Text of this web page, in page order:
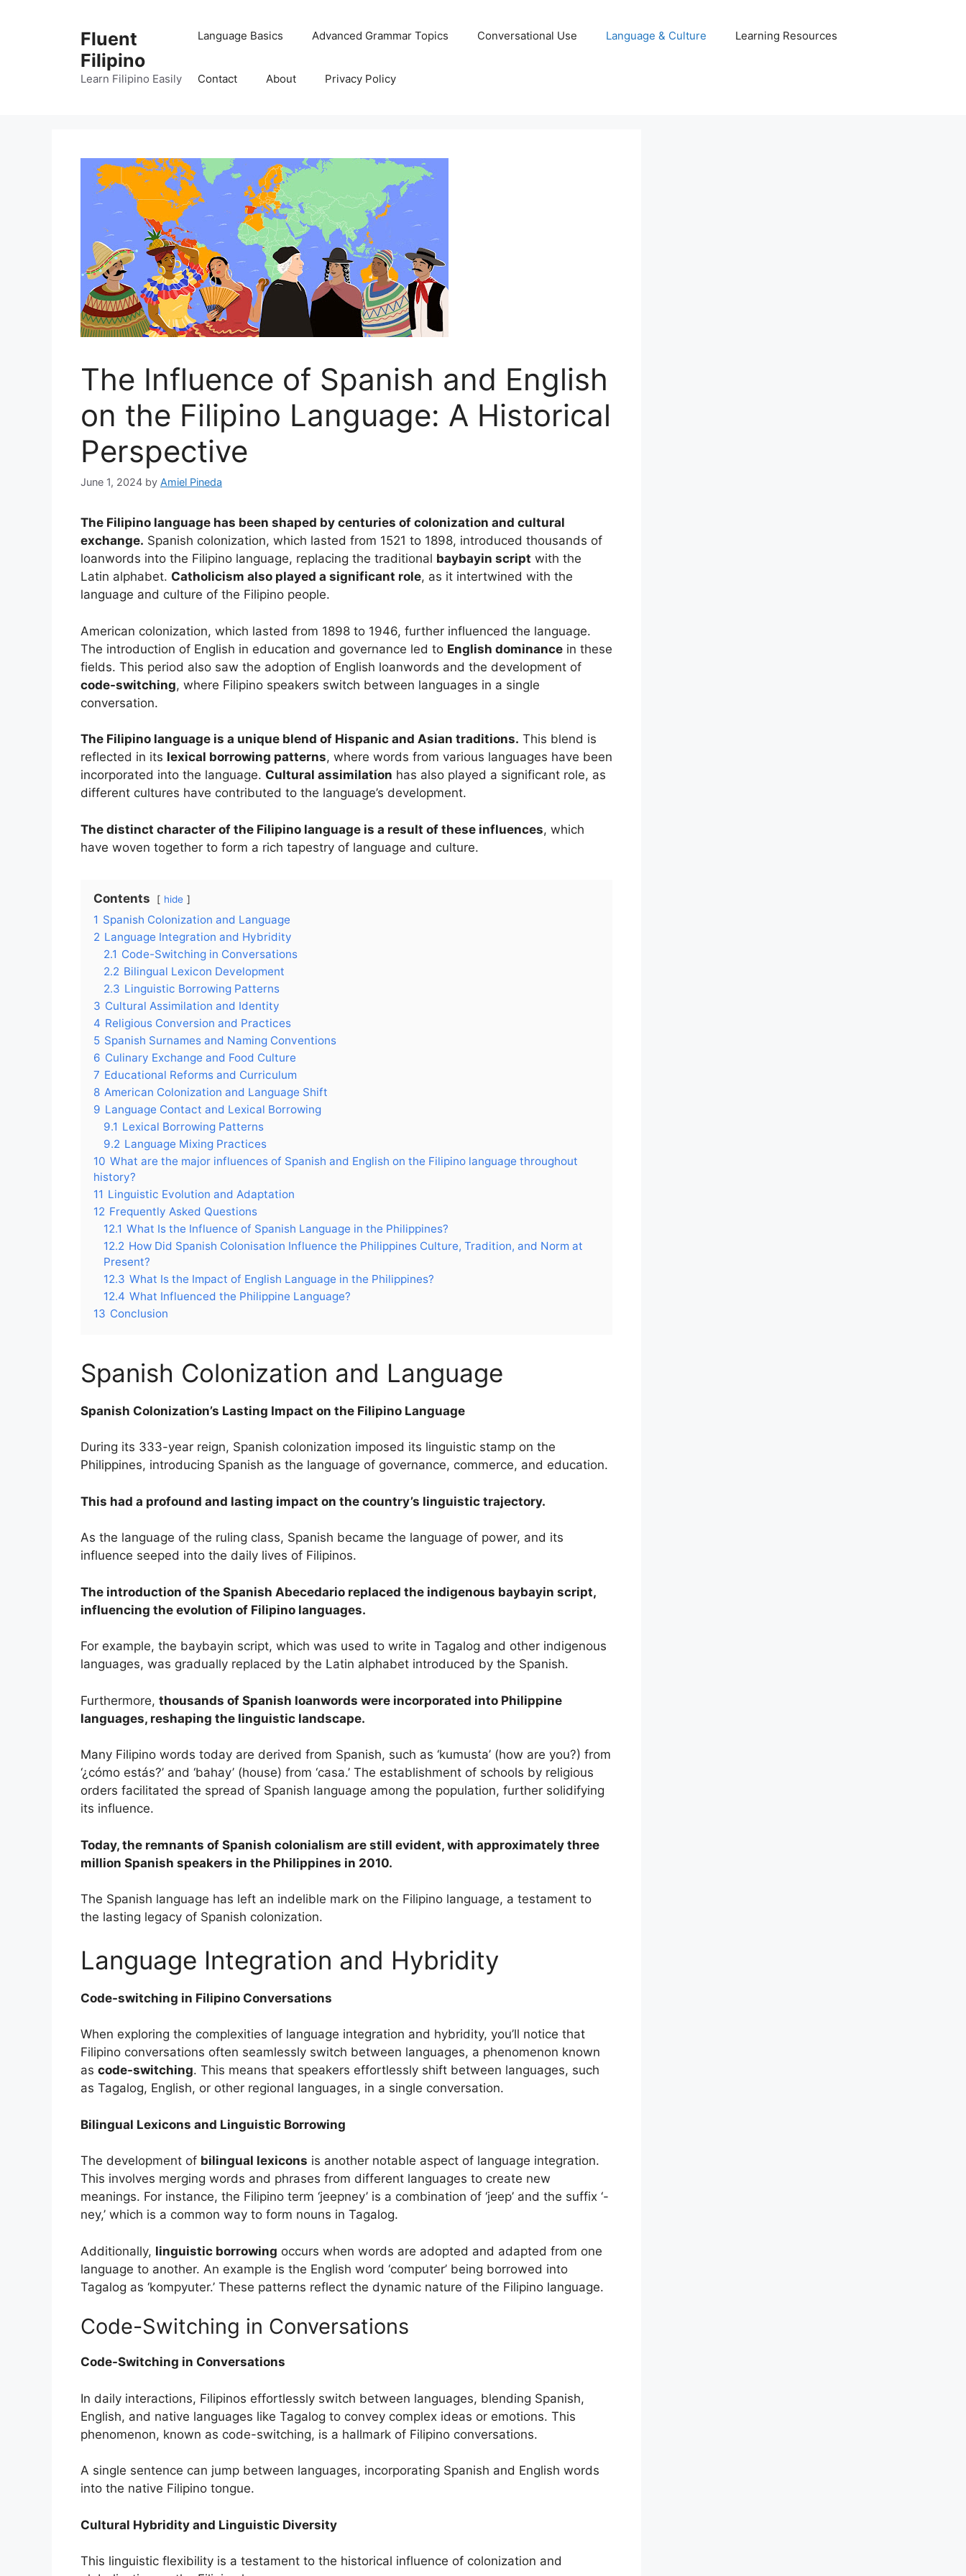
Fluent
Filipino
Learn Filipino Easily
Language Basics Advanced Grammar Topics Conversational Use Language & Culture Learning Resources
Contact About Privacy Policy
The Influence of Spanish and English
on the Filipino Language: A Historical
Perspective
June 1, 2024 by Amiel Pineda
The Filipino language has been shaped by centuries of colonization and cultural
exchange. Spanish colonization, which lasted from 1521 to 1898, introduced thousands of
loanwords into the Filipino language, replacing the traditional baybayin script with the
Latin alphabet. Catholicism also played a significant role, as it intertwined with the
language and culture of the Filipino people.
American colonization, which lasted from 1898 to 1946, further influenced the language.
The introduction of English in education and governance led to English dominance in these
fields. This period also saw the adoption of English loanwords and the development of
code-switching, where Filipino speakers switch between languages in a single
conversation.
The Filipino language is a unique blend of Hispanic and Asian traditions. This blend is
reflected in its lexical borrowing patterns, where words from various languages have been
incorporated into the language. Cultural assimilation has also played a significant role, as
different cultures have contributed to the language’s development.
The distinct character of the Filipino language is a result of these influences, which
have woven together to form a rich tapestry of language and culture.
Contents hide
1 Spanish Colonization and Language
2 Language Integration and Hybridity
2.1 Code-Switching in Conversations
2.2 Bilingual Lexicon Development
2.3 Linguistic Borrowing Patterns
3 Cultural Assimilation and Identity
4 Religious Conversion and Practices
5 Spanish Surnames and Naming Conventions
6 Culinary Exchange and Food Culture
7 Educational Reforms and Curriculum
8 American Colonization and Language Shift
9 Language Contact and Lexical Borrowing
9.1 Lexical Borrowing Patterns
9.2 Language Mixing Practices
10 What are the major influences of Spanish and English on the Filipino language throughout
history?
11 Linguistic Evolution and Adaptation
12 Frequently Asked Questions
12.1 What Is the Influence of Spanish Language in the Philippines?
12.2 How Did Spanish Colonisation Influence the Philippines Culture, Tradition, and Norm at
Present?
12.3 What Is the Impact of English Language in the Philippines?
12.4 What Influenced the Philippine Language?
13 Conclusion
Spanish Colonization and Language
Spanish Colonization’s Lasting Impact on the Filipino Language
During its 333-year reign, Spanish colonization imposed its linguistic stamp on the
Philippines, introducing Spanish as the language of governance, commerce, and education.
This had a profound and lasting impact on the country’s linguistic trajectory.
As the language of the ruling class, Spanish became the language of power, and its
influence seeped into the daily lives of Filipinos.
The introduction of the Spanish Abecedario replaced the indigenous baybayin script,
influencing the evolution of Filipino languages.
For example, the baybayin script, which was used to write in Tagalog and other indigenous
languages, was gradually replaced by the Latin alphabet introduced by the Spanish.
Furthermore, thousands of Spanish loanwords were incorporated into Philippine
languages, reshaping the linguistic landscape.
Many Filipino words today are derived from Spanish, such as ‘kumusta’ (how are you?) from
‘¿cómo estás?’ and ‘bahay’ (house) from ‘casa.’ The establishment of schools by religious
orders facilitated the spread of Spanish language among the population, further solidifying
its influence.
Today, the remnants of Spanish colonialism are still evident, with approximately three
million Spanish speakers in the Philippines in 2010.
The Spanish language has left an indelible mark on the Filipino language, a testament to
the lasting legacy of Spanish colonization.
Language Integration and Hybridity
Code-switching in Filipino Conversations
When exploring the complexities of language integration and hybridity, you’ll notice that
Filipino conversations often seamlessly switch between languages, a phenomenon known
as code-switching. This means that speakers effortlessly shift between languages, such
as Tagalog, English, or other regional languages, in a single conversation.
Bilingual Lexicons and Linguistic Borrowing
The development of bilingual lexicons is another notable aspect of language integration.
This involves merging words and phrases from different languages to create new
meanings. For instance, the Filipino term ‘jeepney’ is a combination of ‘jeep’ and the suffix ‘-
ney,’ which is a common way to form nouns in Tagalog.
Additionally, linguistic borrowing occurs when words are adopted and adapted from one
language to another. An example is the English word ‘computer’ being borrowed into
Tagalog as ‘kompyuter.’ These patterns reflect the dynamic nature of the Filipino language.
Code-Switching in Conversations
Code-Switching in Conversations
In daily interactions, Filipinos effortlessly switch between languages, blending Spanish,
English, and native languages like Tagalog to convey complex ideas or emotions. This
phenomenon, known as code-switching, is a hallmark of Filipino conversations.
A single sentence can jump between languages, incorporating Spanish and English words
into the native Filipino tongue.
Cultural Hybridity and Linguistic Diversity
This linguistic flexibility is a testament to the historical influence of colonization and